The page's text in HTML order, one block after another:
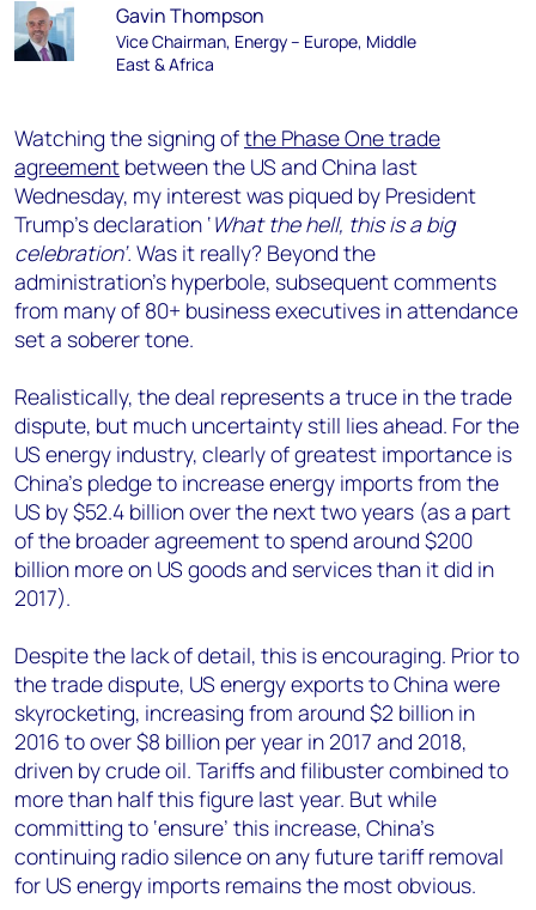
Gavin Thompson
Vice Chairman, Energy – Europe, Middle
East & Africa
Watching the signing ofthe Phase One trade
agreement between the US and China last
Wednesday, my interest was piqued by President
Trump’s declaration ‘What the hell, this is a big
celebration’. Was it really? Beyond the
administration’s hyperbole, subsequent comments
from many of 80+ business executives in attendance
set a soberer tone.
Realistically, the deal represents a truce in the trade
dispute, but much uncertainty still lies ahead. For the
US energy industry, clearly of greatest importance is
China’s pledge to increase energy imports from the
US by $52.4 billion over the next two years (as a part
of the broader agreement to spend around $200
billion more on US goods and services than it did in
2017).
Despite the lack of detail, this is encouraging. Prior to
the trade dispute, US energy exports to China were
skyrocketing, increasing from around $2 billion in
2016 to over $8 billion per year in 2017 and 2018,
driven by crude oil. Tariffs and filibuster combined to
more than half this figure last year. But while
committing to ‘ensure’ this increase, China’s
continuing radio silence on any future tariff removal
for US energy imports remains the most obvious.